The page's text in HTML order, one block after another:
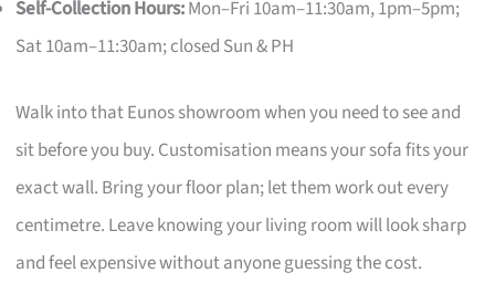
Self-Collection Hours:Mon–Fri 10am–11:30am, 1pm–5pm;
Sat 10am–11:30am; closed Sun & PH
Walk into that Eunos showroom when you need to see and
sit before you buy. Customisation means your sofa fits your
exact wall. Bring your floor plan; let them work out every
centimetre. Leave knowing your living room will look sharp
and feel expensive without anyone guessing the cost.